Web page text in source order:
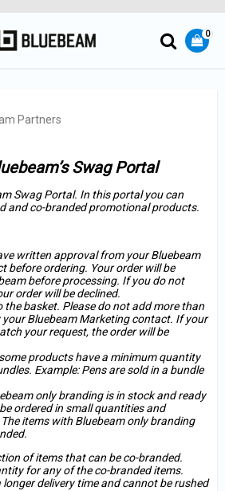
0
Partners
Swag Portal
Swag Portal. In this portal you can
and co-branded promotional products.
written approval from your Bluebeam
before ordering. Your order will be
before processing. If you do not
order will be declined.
the basket. Please do not add more than
your Bluebeam Marketing contact. If your
your request, the order will be
products have a minimum quantity
Example: Pens are sold in a bundle
only branding is in stock and ready
ordered in small quantities and
items with Bluebeam only branding
of items that can be co-branded.
for any of the co-branded items.
longer delivery time and cannot be rushed